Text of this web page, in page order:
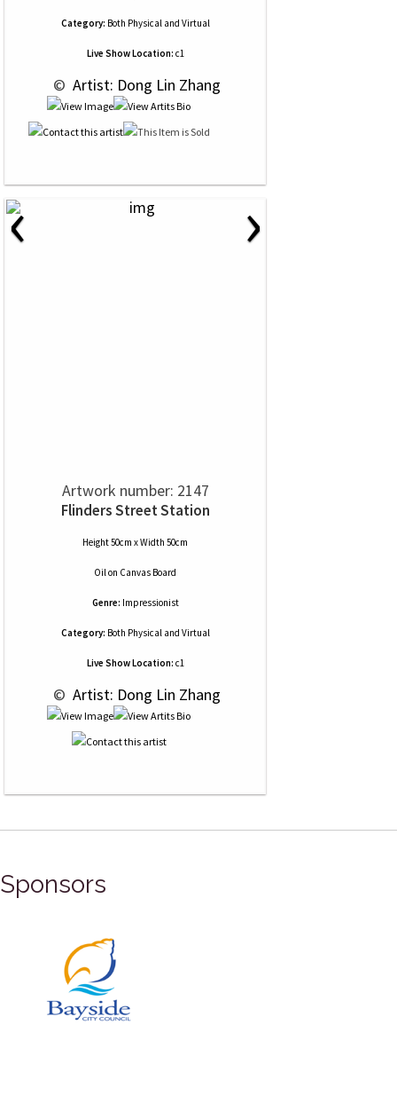
Category: Both Physical and Virtual
Live Show Location: c1
© Artist: Dong Lin Zhang
‹ ›
Artwork number: 2147
Flinders Street Station
Height 50cm x Width 50cm
Oilon Canvas Board
Genre: Impressionist
Category: Both Physical and Virtual
Live Show Location: c1
© Artist: Dong Lin Zhang
Sponsors